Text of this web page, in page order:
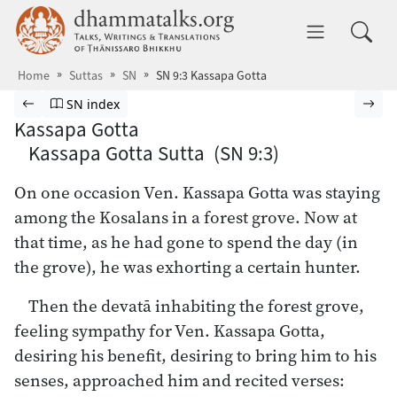
Skip to main content dhammatalks.org
Home Suttas SN SN 9:3 Kassapa Gotta
Browse Suttas
Previous page
Go to Saṁyutta Nikāya index
SN index
Kassapa Gotta
Kassapa Gotta Sutta (SN 9:3)
On one occasion Ven. Kassapa Gotta was staying
among the Kosalans in a forest grove. Now at
that time, as he had gone to spend the day (in
the grove), he was exhorting a certain hunter.
Then the devatā inhabiting the forest grove,
feeling sympathy for Ven. Kassapa Gotta,
desiring his benefit, desiring to bring him to his
senses, approached him and recited verses: